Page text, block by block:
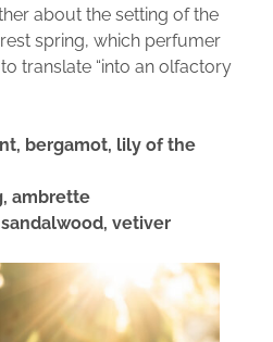
about the setting of the
spring, which perfumer
translate “into an olfactory
bergamot, lily of the
ambrette
vetiver